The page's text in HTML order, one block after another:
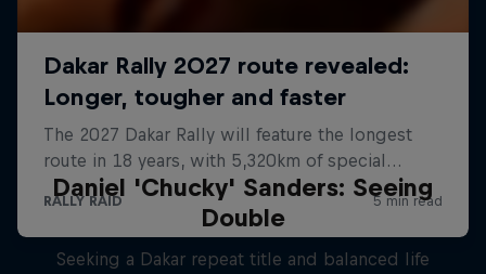
Daniel 'Chucky' Sanders: Seeing
Double
Seeking a Dakar repeat title and balanced life